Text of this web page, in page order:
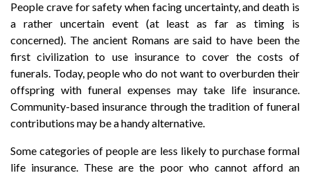
People crave for safety when facing uncertainty, and death is
a rather uncertain event (at least as far as timing is
concerned). The ancient Romans are said to have been the
first civilization to use insurance to cover the costs of
funerals. Today, people who do not want to overburden their
offspring with funeral expenses may take life insurance.
Community-based insurance through the tradition of funeral
contributions may be a handy alternative.
Some categories of people are less likely to purchase formal
life insurance. These are the poor who cannot afford an